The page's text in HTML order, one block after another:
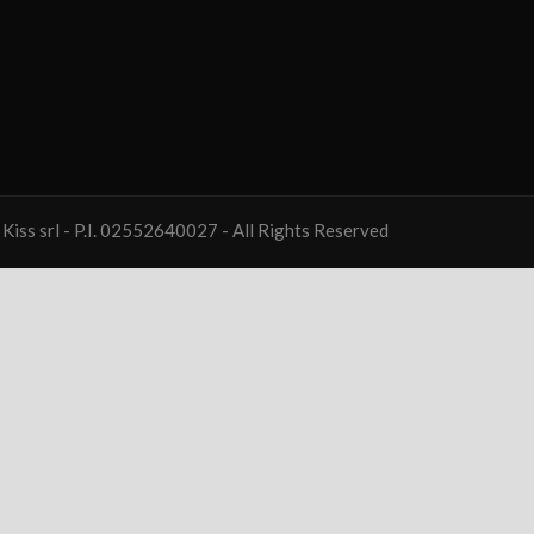
srl - P.I. 02552640027 - All Rights Reserved